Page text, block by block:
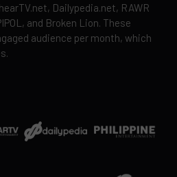
Dailypedia.net, RAWR
and Broken Lion. These
audience per month, which